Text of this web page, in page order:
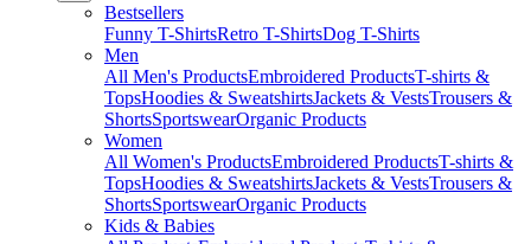
Bestsellers
Funny T-ShirtsRetro T-ShirtsDog T-Shirts
Men
All Men's ProductsEmbroidered ProductsT-shirts &
TopsHoodies & SweatshirtsJackets & VestsTrousers &
ShortsSportswearOrganic Products
Women
All Women's ProductsEmbroidered ProductsT-shirts &
TopsHoodies & SweatshirtsJackets & VestsTrousers &
ShortsSportswearOrganic Products
Kids & Babies